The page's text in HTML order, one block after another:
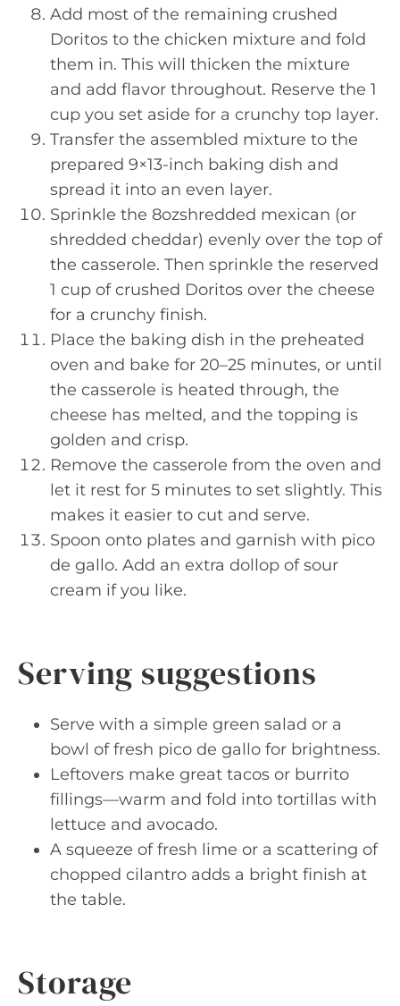
Add most of the remaining crushed
Doritos to the chicken mixture and fold
them in. This will thicken the mixture
and add flavor throughout. Reserve the 1
cup you set aside for a crunchy top layer.
Transfer the assembled mixture to the
prepared 9×13-inch baking dish and
spread it into an even layer.
Sprinkle the 8ozshredded mexican (or
shredded cheddar) evenly over the top of
the casserole. Then sprinkle the reserved
1 cup of crushed Doritos over the cheese
for a crunchy finish.
Place the baking dish in the preheated
oven and bake for 20–25 minutes, or until
the casserole is heated through, the
cheese has melted, and the topping is
golden and crisp.
Remove the casserole from the oven and
let it rest for 5 minutes to set slightly. This
makes it easier to cut and serve.
Spoon onto plates and garnish with pico
de gallo. Add an extra dollop of sour
cream if you like.
Serving suggestions
Serve with a simple green salad or a
bowl of fresh pico de gallo for brightness.
Leftovers make great tacos or burrito
fillings—warm and fold into tortillas with
lettuce and avocado.
A squeeze of fresh lime or a scattering of
chopped cilantro adds a bright finish at
the table.
Storage